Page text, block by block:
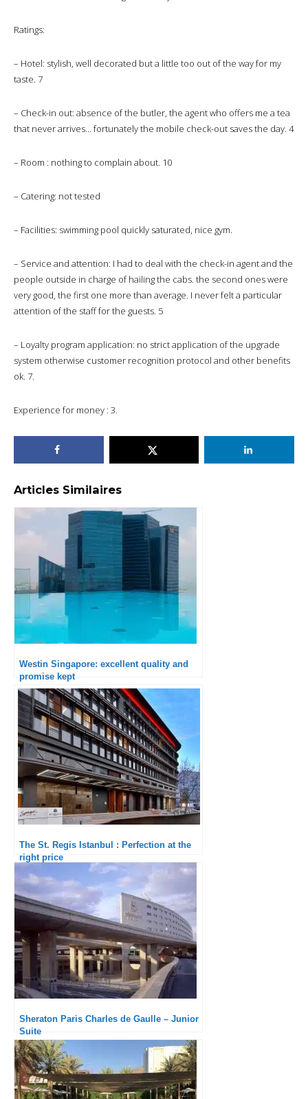
Ratings:
– Hotel: stylish, well decorated but a little too out of the way for my
taste. 7
– Check-in out: absence of the butler, the agent who offers me a tea
that never arrives… fortunately the mobile check-out saves the day. 4
– Room : nothing to complain about. 10
– Catering: not tested
– Facilities: swimming pool quickly saturated, nice gym.
– Service and attention: I had to deal with the check-in agent and the
people outside in charge of hailing the cabs. the second ones were
very good, the first one more than average. I never felt a particular
attention of the staff for the guests. 5
– Loyalty program application: no strict application of the upgrade
system otherwise customer recognition protocol and other benefits
ok. 7.
Experience for money : 3.
Articles Similaires
Westin Singapore: excellent quality and
promise kept
The St. Regis Istanbul : Perfection at the
right price
Sheraton Paris Charles de Gaulle – Junior
Suite